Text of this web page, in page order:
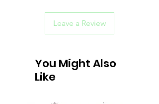
Leave a Review
You Might Also
Like